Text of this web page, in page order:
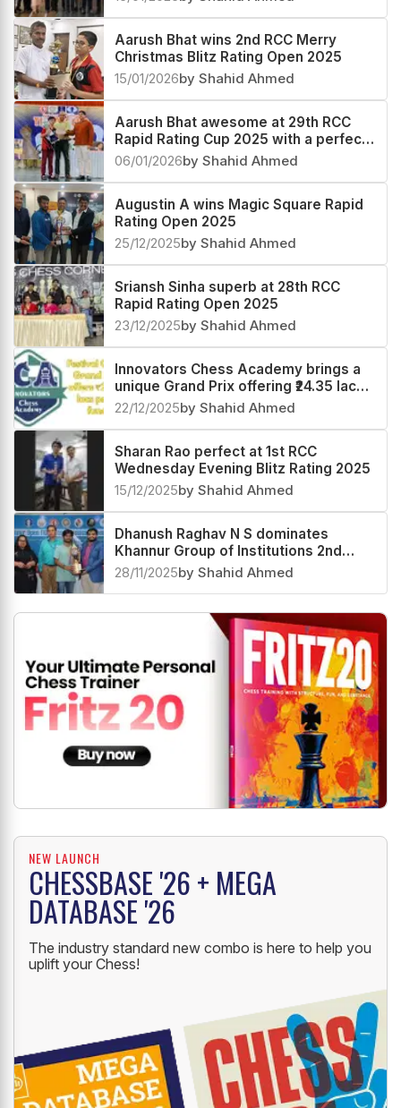
Aarush Bhat wins 2nd RCC Merry
Christmas Blitz Rating Open 2025
15/01/2026by Shahid Ahmed
Aarush Bhat awesome at 29th RCC
Rapid Rating Cup 2025 with a perfect
score
06/01/2026by Shahid Ahmed
Augustin A wins Magic Square Rapid
Rating Open 2025
25/12/2025by Shahid Ahmed
Sriansh Sinha superb at 28th RCC
Rapid Rating Open 2025
23/12/2025by Shahid Ahmed
Innovators Chess Academy brings a
unique Grand Prix offering ₹24.35 lacs
prize fund
22/12/2025by Shahid Ahmed
Sharan Rao perfect at 1st RCC
Wednesday Evening Blitz Rating 2025
15/12/2025by Shahid Ahmed
Dhanush Raghav N S dominates
Khannur Group of Institutions 2nd
Khannur Rating Open 2025
28/11/2025by Shahid Ahmed
NEW LAUNCH
CHESSBASE '26 + MEGA
DATABASE '26
The industry standard new combo is here to help you
uplift your Chess!